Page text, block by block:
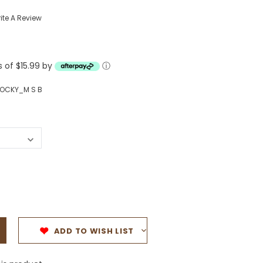
Backpacks/Lunch Boxes
A Review
$15.99 by ⓘ
S B
ADD TO WISH LIST